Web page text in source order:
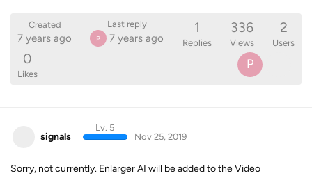
Created
7 years ago
Last reply
P 7 years ago
1
Replies
336
Views
2
Users
0
Likes
P
signals
Lv. 5
Nov 25, 2019
Sorry, not currently. Enlarger AI will be added to the Video